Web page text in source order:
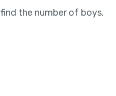
the number of boys.